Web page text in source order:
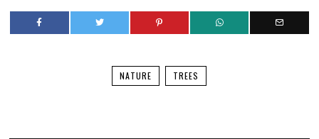
NATURE TREES